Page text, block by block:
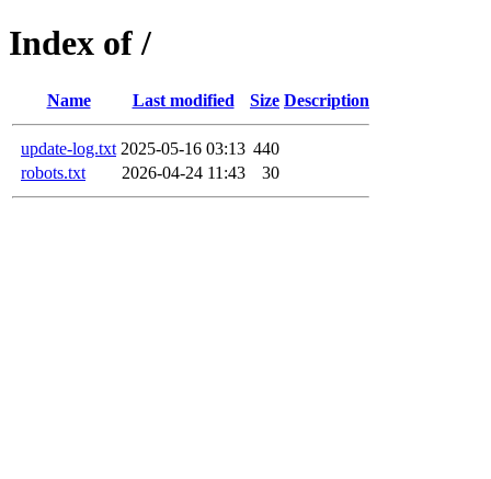
Index of /
Name Last modified Size Description
update-log.txt 2025-05-16 03:13 440
robots.txt
2026-04-24 11:43 30